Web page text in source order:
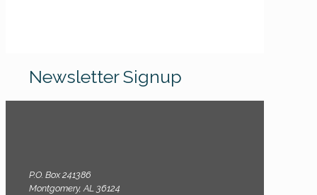
Newsletter Signup
P.O. Box 241386
Montgomery, AL 36124